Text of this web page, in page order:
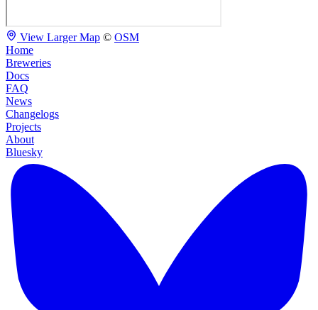
View Larger Map © OSM
Home
Breweries
Docs
FAQ
News
Changelogs
Projects
About
Bluesky